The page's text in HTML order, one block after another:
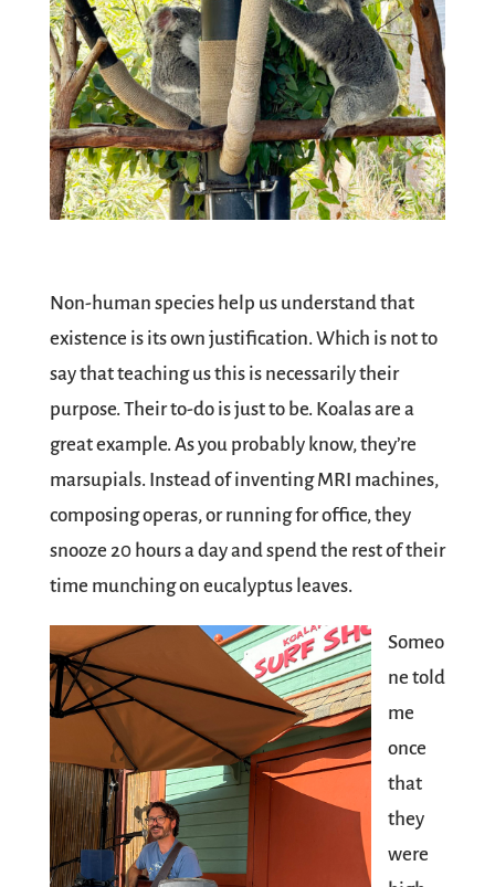
Non-human species help us understand that
existence is its own justification. Which is not to
say that teaching us this is necessarily their
purpose. Their to-do is just to be. Koalas are a
great example. As you probably know, they’re
marsupials. Instead of inventing MRI machines,
composing operas, or running for office, they
snooze 20 hours a day and spend the rest of their
time munching on eucalyptus leaves.
Someo
ne told
me
once
that
they
were